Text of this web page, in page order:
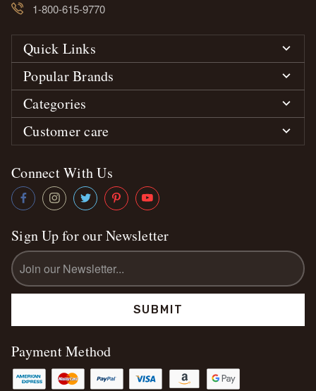
1-800-615-9770
Quick Links
Popular Brands
Categories
Customer care
Connect With Us
Sign Up for our Newsletter
Email
Address
Payment Method